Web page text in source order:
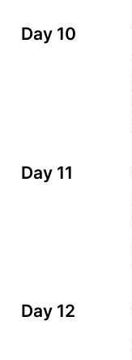
Day 10
Day 11
Day 12